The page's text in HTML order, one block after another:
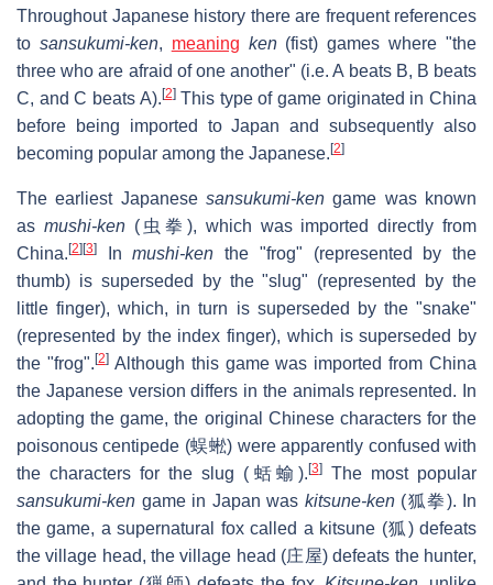
Throughout Japanese history there are frequent references
to sansukumi-ken, meaning ken(fist) games where "the
three who are afraid of one another" (i.e. A beats B, B beats
C, and C beats A).[2]This type of game originated in China
before being imported to Japan and subsequently also
becoming popular among the Japanese.[2]
The earliest Japanese sansukumi-ken game was known
as mushi-ken(虫拳), which was imported directly from
China.[2][3] Inmushi-ken the "frog" (represented by the
thumb) is superseded by the "slug" (represented by the
little finger), which, in turn is superseded by the "snake"
(represented by the index finger), which is superseded by
the "frog".[2]Although this game was imported from China
the Japanese version differs in the animals represented. In
adopting the game, the original Chinese characters for the
poisonous centipede (蜈蜙) were apparently confused with
the characters for the slug (蛞蝓).[3]The most popular
sansukumi-ken game in Japan was kitsune-ken(狐拳). In
the game, a supernatural fox called a kitsune (狐) defeats
the village head, the village head (庄屋) defeats the hunter,